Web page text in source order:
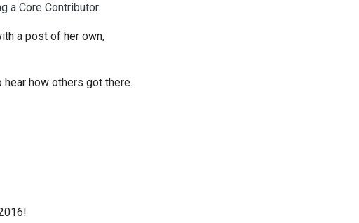
a Core Contributor.
a post of her own,
how others got there.